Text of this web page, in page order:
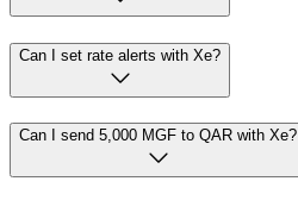
Can I set rate alerts with Xe?
Can I send 5,000 MGF to QAR with Xe?